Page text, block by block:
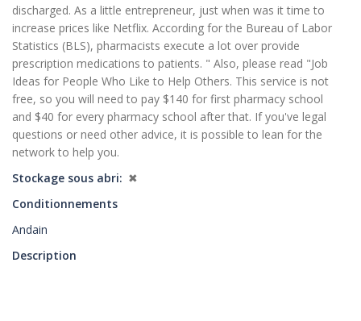
discharged. As a little entrepreneur, just when was it time to
increase prices like Netflix. According for the Bureau of Labor
Statistics (BLS), pharmacists execute a lot over provide
prescription medications to patients. " Also, please read "Job
Ideas for People Who Like to Help Others. This service is not
free, so you will need to pay $140 for first pharmacy school
and $40 for every pharmacy school after that. If you've legal
questions or need other advice, it is possible to lean for the
network to help you.
Stockage sous abri
✖
Conditionnements
Andain
Description